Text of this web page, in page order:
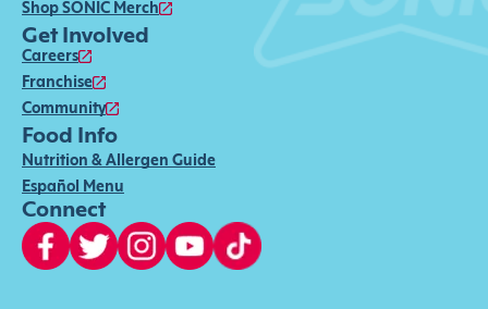
Shop SONIC Merch
Get Involved
Careers
Franchise
Community
Food Info
Nutrition & Allergen Guide
Español Menu
Connect